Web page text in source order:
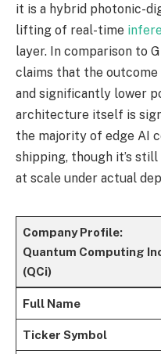
it is a hybrid photonic-
lifting of real-time
layer. In comparison to
claims that the
and significantly lower
architecture itself is
the majority of edge AI
shipping, though it’s
at scale under actual
Company Profile:
Quantum Computing
(QCi)
Full Name
Ticker Symbol